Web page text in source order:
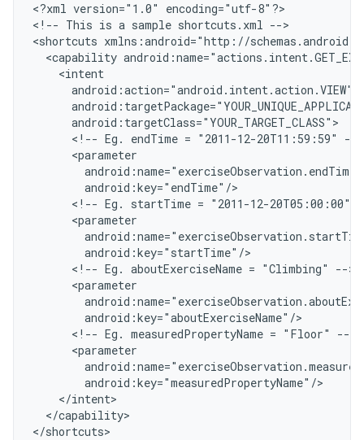
<?xml version="1.0" encoding="utf-8"?>
< !-- This is a sample shortcuts.xml -->
<shortcuts xmlns:android="http://
<capability
    <intent
      android:action="android.intent.action.VIEW"
      android:targetClass="YOUR_TARGET_CLASS"
      <!-- Eg. endTime = "2011-12-20T11:59:59" -->
      <parameter
        android:name="exerciseObservation.endTime"
        android:key="endTime"/
<!-- Eg. startTime = "2011-12-20T05:00:00"
      <parameter
        android:key="startTime"/
      <!-- Eg. aboutExerciseName = "Climbing" -->
      <parameter
        android:key="aboutExerciseName"/
      <!-- Eg. measuredPropertyName = "Floor" -->
      <parameter
        android:key="measuredPropertyName"/
    </intent>
  </capability>
</shortcuts